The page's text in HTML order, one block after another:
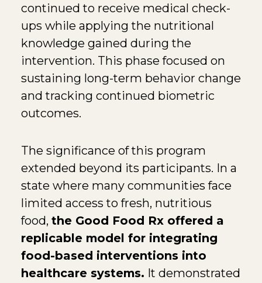
continued to receive medical check-
ups while applying the nutritional
knowledge gained during the
intervention. This phase focused on
sustaining long-term behavior change
and tracking continued biometric
outcomes.
The significance of this program
extended beyond its participants. In a
state where many communities face
limited access to fresh, nutritious
food, the Good Food Rx offered a
replicable model for integrating
food-based interventions into
healthcare systems. It demonstrated